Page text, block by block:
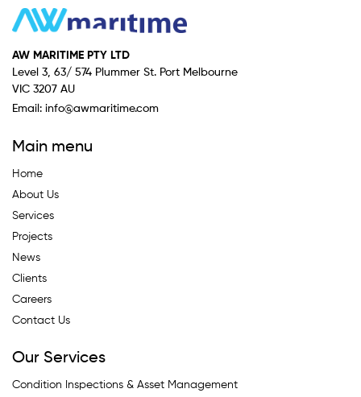
AW MARITIME PTY LTD
Level 3, 63/ 574 Plummer St. Port Melbourne
VIC 3207 AU
Email: info@awmaritime.com
Main menu
Home
About Us
Services
Projects
News
Clients
Careers
Contact Us
Our Services
Condition Inspections & Asset Management